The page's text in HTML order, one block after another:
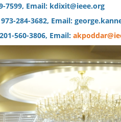
7599, Email: kdixit@ieee.org
284-3682, Email:
560-3806, Email: